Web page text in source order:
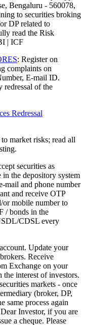
Bengaluru - 560078,
to securities broking
DP related to
read the Risk
| ICF
: Register on
complaints on
E-mail ID.
redressal of the
Redressal
market risks; read all
securities as
the depository system
mail and phone number
and receive OTP
mobile number to
/ bonds in the
CDSL every
Update your
Receive
Exchange on your
the interest of investors.
markets - once
(broker, DP,
same process again
Investor, if you are
a cheque. Please